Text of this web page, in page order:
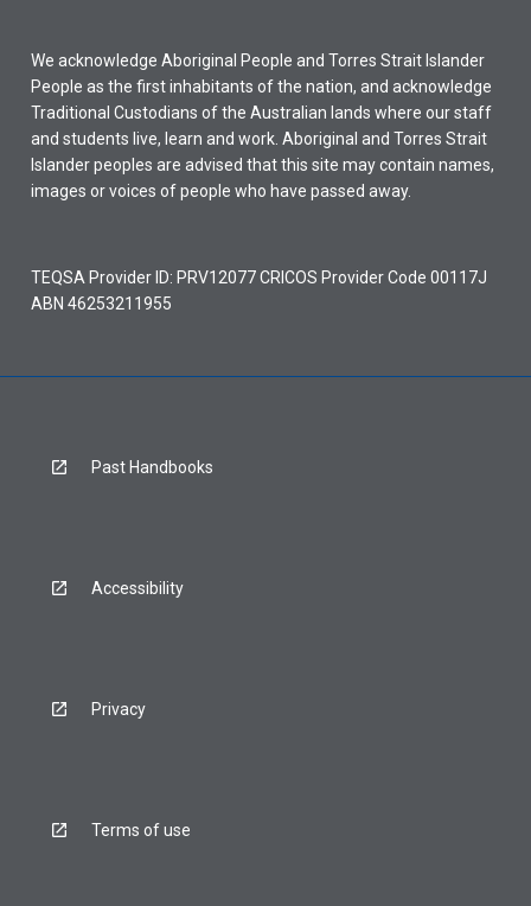
We acknowledge Aboriginal People and Torres Strait Islander
People as the first inhabitants of the nation, and acknowledge
Traditional Custodians of the Australian lands where our staff
and students live, learn and work. Aboriginal and Torres Strait
Islander peoples are advised that this site may contain names,
images or voices of people who have passed away.
TEQSA Provider ID: PRV12077 CRICOS Provider Code 00117J
ABN 46253211955
Past Handbooks
Accessibility
Privacy
Terms of use